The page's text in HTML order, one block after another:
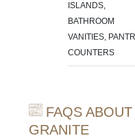
ISLANDS,
BATHROOM
VANITIES,
COUNTERS
FAQS
GRANITE